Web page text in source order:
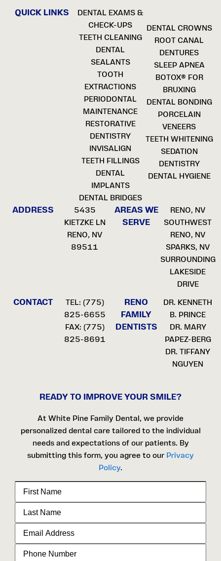
QUICK LINKS
DENTAL EXAMS &
CHECK-UPS
TEETH CLEANING
DENTAL
SEALANTS
TOOTH
EXTRACTIONS
PERIODONTAL
MAINTENANCE
RESTORATIVE
DENTISTRY
INVISALIGN
TEETH FILLINGS
DENTAL
IMPLANTS
DENTAL BRIDGES
DENTAL CROWNS
ROOT CANAL
DENTURES
SLEEP APNEA
BOTOX® FOR
BRUXING
DENTAL BONDING
PORCELAIN
VENEERS
TEETH WHITENING
SEDATION
DENTISTRY
DENTAL HYGIENE
ADDRESS
5435
KIETZKE LN
RENO, NV
89511
AREAS WE
SERVE
RENO, NV
SOUTHWEST
RENO, NV
SPARKS, NV
SURROUNDING
LAKESIDE
DRIVE
CONTACT TEL: (775)
825-6655
FAX: (775)
825-8691
RENO
FAMILY
DENTISTS
DR. KENNETH
B. PRINCE
DR. MARY
PAPEZ-BERG
DR. TIFFANY
NGUYEN
READY TO IMPROVE YOUR SMILE?
At White Pine Family Dental, we provide
personalized dental care tailored to the individual
needs and expectations of our patients. By
submitting this form, you agree to our Privacy
Policy.
First
Name
Last
Name
Email
Address
Phone
Number